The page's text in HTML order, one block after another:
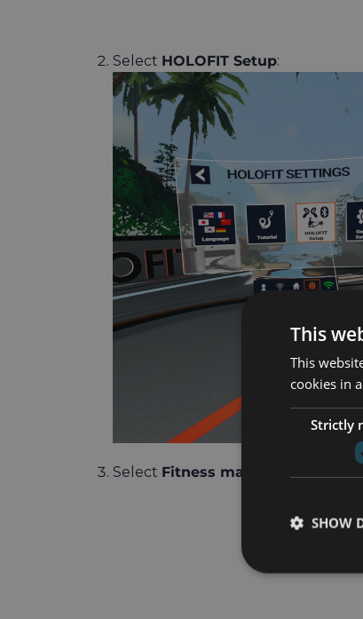
Select HOLOFIT Setup:
Select Fitness machine
This
This
cookies in
Strictly
SHOW